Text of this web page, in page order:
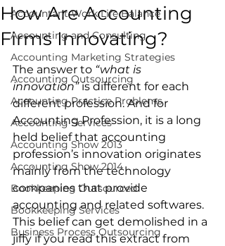
Accountant Work Life Balance
Accounting and Consulting
Accounting Marketing Strategies
Accounting Outsourcing
Accounting Practice Problems
Accounting Services
Accounting Show 2013
Accounting Show 2014
Bookkeeping Outsourced
Bookkeeping Services
Business Process Outsourcing
How Are Accounting
Firms Innovating?
The answer to “what is
innovation” is different for each
different profession. And for
Accounting Profession, it is a long
held belief that accounting
profession’s innovation originates
mainly from the technology
companies that provide
accounting and related softwares.
This belief can get demolished in a
jiffy if you read this extract from